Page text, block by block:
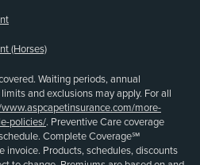
(Horses)
Waiting periods, annual
and exclusions may apply. For all
more-
policies/. Preventive Care coverage
Complete Coverage℠
invoice. Products, schedules, discounts